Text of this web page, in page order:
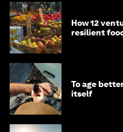
How 12
resilient
To age
itself